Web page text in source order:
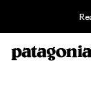
Filter & Sort